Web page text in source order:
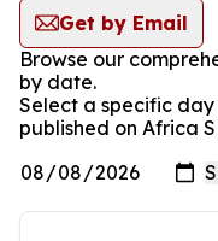
Get by Email
Browse our
by date.
Select a specific day
published on Africa